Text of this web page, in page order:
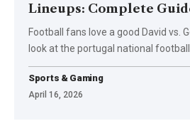
Lineups: Complete
Football fans love a good David vs.
look at the portugal national
Sports & Gaming
April 16, 2026